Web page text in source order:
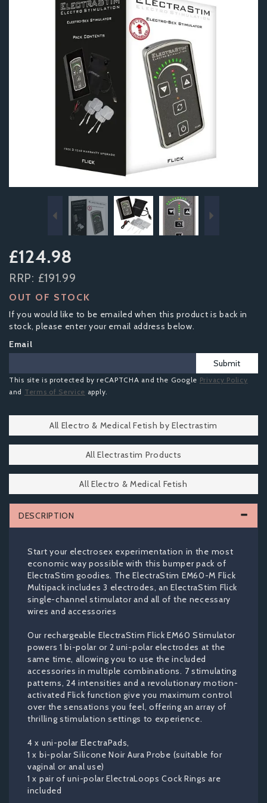
Previous
£124.98
RRP: £191.99
OUT OF STOCK
If you would like to be emailed when this product is back in
stock, please enter your email address below.
Email
Submit
This site is protected by reCAPTCHA and the Google Privacy Policy
and Terms of Service apply.
All Electro & Medical Fetish by Electrastim
All Electrastim Products
All Electro & Medical Fetish
DESCRIPTION
Start your electrosex experimentation in the most
economic way possible with this bumper pack of
ElectraStim goodies. The ElectraStim EM60-M Flick
Multipack includes 3 electrodes, an ElectraStim Flick
single-channel stimulator and all of the necessary
wires and accessories
Our rechargeable ElectraStim Flick EM60 Stimulator
powers 1 bi-polar or 2 uni-polar electrodes at the
same time, allowing you to use the included
accessories in multiple combinations. 7 stimulating
patterns, 24 intensities and a revolutionary motion-
activated Flick function give you maximum control
over the sensations you feel, offering an array of
thrilling stimulation settings to experience.
4 x uni-polar ElectraPads,
1 x bi-polar Silicone Noir Aura Probe (suitable for
vaginal or anal use)
1 x pair of uni-polar ElectraLoops Cock Rings are
included